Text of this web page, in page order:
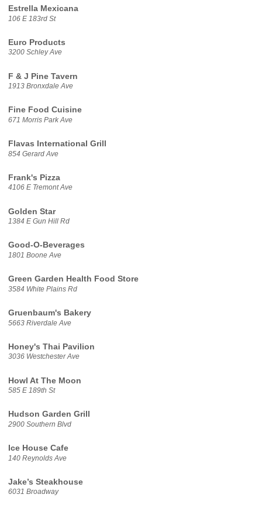
Estrella Mexicana
106 E 183rd St
Euro Products
3200 Schley Ave
F & J Pine Tavern
1913 Bronxdale Ave
Fine Food Cuisine
671 Morris Park Ave
Flavas International Grill
854 Gerard Ave
Frank's Pizza
4106 E Tremont Ave
Golden Star
1384 E Gun Hill Rd
Good-O-Beverages
1801 Boone Ave
Green Garden Health Food Store
3584 White Plains Rd
Gruenbaum's Bakery
5663 Riverdale Ave
Honey's Thai Pavilion
3036 Westchester Ave
Howl At The Moon
585 E 189th St
Hudson Garden Grill
2900 Southern Blvd
Ice House Cafe
140 Reynolds Ave
Jake’s Steakhouse
6031 Broadway